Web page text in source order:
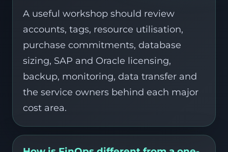
A useful workshop should review
accounts, tags, resource utilisation,
purchase commitments, database
sizing, SAP and Oracle licensing,
backup, monitoring, data transfer and
the service owners behind each major
cost area.